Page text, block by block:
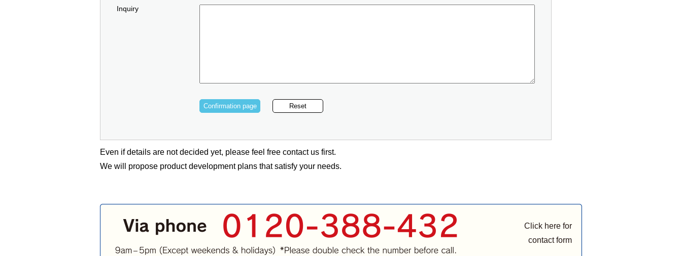
Inquiry
Even if details are not decided yet, please feel free contact us first.
We will propose product development plans that satisfy your needs.
Click here for
contact form